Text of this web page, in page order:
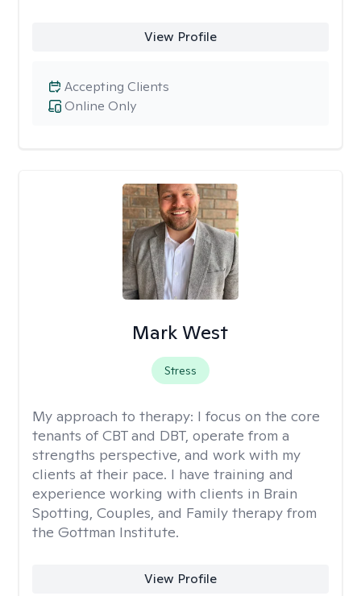
View Profile
Online Only
Accepting Clients
Mark West
Stress
My approach to therapy: I focus on the core
tenants of CBT and DBT, operate from a
strengths perspective, and work with my
clients at their pace. I have training and
experience working with clients in Brain
Spotting, Couples, and Family therapy from
the Gottman Institute.
View Profile